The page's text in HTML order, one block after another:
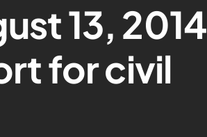
13, 2014
for civil